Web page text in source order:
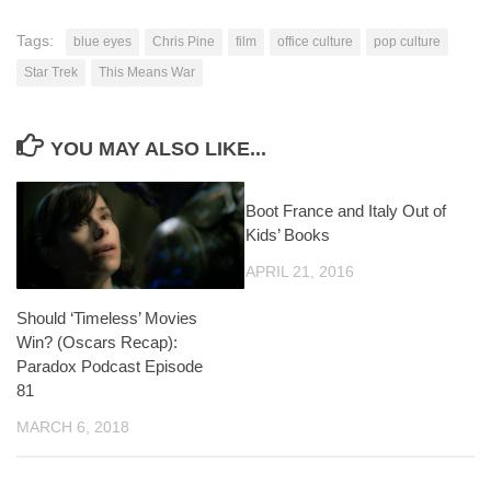
Tags: blue eyes Chris Pine film office culture
pop culture
Star Trek
This Means War
YOU MAY ALSO LIKE...
Should ‘Timeless’ Movies
Win? (Oscars Recap):
Paradox Podcast Episode
81
MARCH 6, 2018
Boot France and Italy Out of
Kids’ Books
APRIL 21, 2016